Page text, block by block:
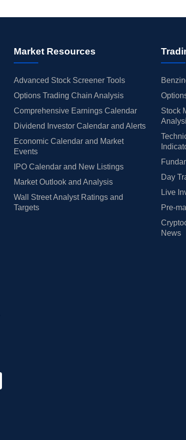
Market Resources
Advanced Stock Screener Tools
Options Trading Chain Analysis
Comprehensive Earnings Calendar
Dividend Investor Calendar and Alerts
Economic Calendar and Market
Events
IPO Calendar and New Listings
Market Outlook and Analysis
Wall Street Analyst Ratings and
Targets
Stock
Day
Live
Pre-
News